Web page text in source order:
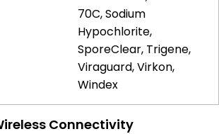
70C, Sodium
Hypochlorite,
SporeClear, Trigene,
Viraguard, Virkon,
Windex
Connectivity